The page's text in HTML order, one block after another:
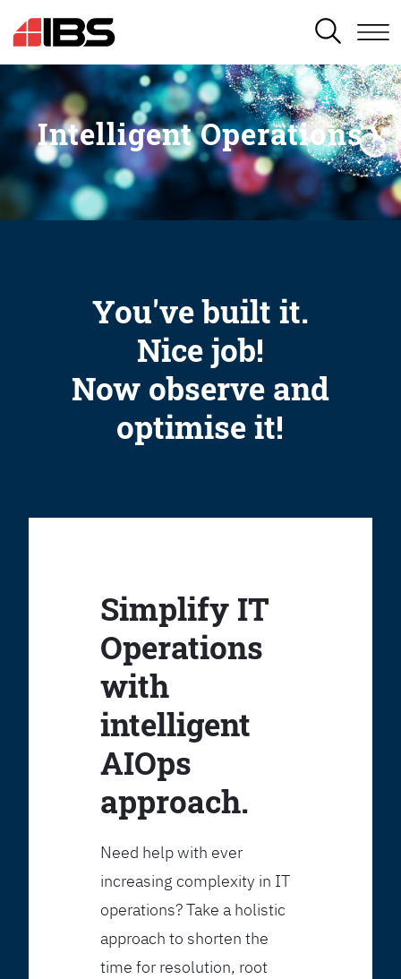
SEARCH
Intelligent Operations
You've built it.
Nice job!
Now observe and
optimise it!
Simplify IT
Operations
with
intelligent
AIOps
approach.
Need help with ever
increasing complexity in IT
operations? Take a holistic
approach to shorten the
time for resolution, root